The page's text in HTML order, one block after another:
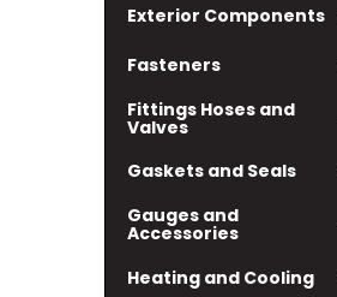
Exterior Components
Fasteners
Fittings Hoses and
Valves
Gaskets and Seals
Gauges and
Accessories
Heating and Cooling